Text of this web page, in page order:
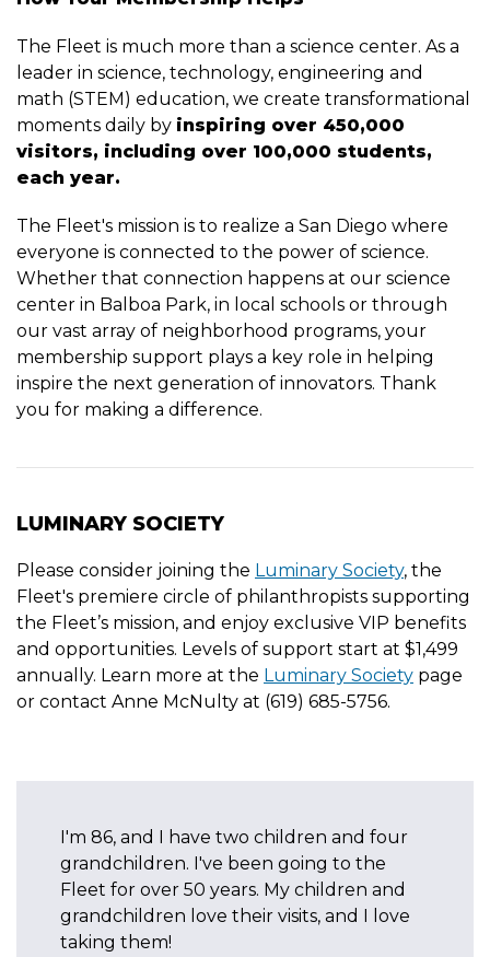
The Fleet is much more than a science center. As a
leader in science, technology, engineering and
math (STEM) education, we create transformational
moments daily by inspiring over 450,000
visitors, including over 100,000 students,
each year.
The Fleet's mission is to realize a San Diego where
everyone is connected to the power of science.
Whether that connection happens at our science
center in Balboa Park, in local schools or through
our vast array of neighborhood programs, your
membership support plays a key role in helping
inspire the next generation of innovators. Thank
you for making a difference.
LUMINARY SOCIETY
Please consider joining the Luminary Society, the
Fleet's premiere circle of philanthropists supporting
the Fleet’s mission, and enjoy exclusive VIP benefits
and opportunities. Levels of support start at $1,499
annually. Learn more at the Luminary Society page
or contact Anne McNulty at (619) 685-5756.
I'm 86, and I have two children and four
grandchildren. I've been going to the
Fleet for over 50 years. My children and
grandchildren love their visits, and I love
taking them!